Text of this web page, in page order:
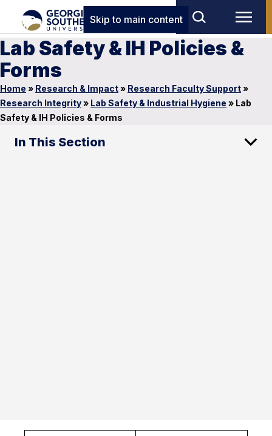
Skip to main content
Lab Safety & IH Policies &
Forms
Home » Research & Impact» Research Faculty Support»
Research Integrity» Lab Safety & Industrial Hygiene » Lab
Safety & IH Policies & Forms
In This Section